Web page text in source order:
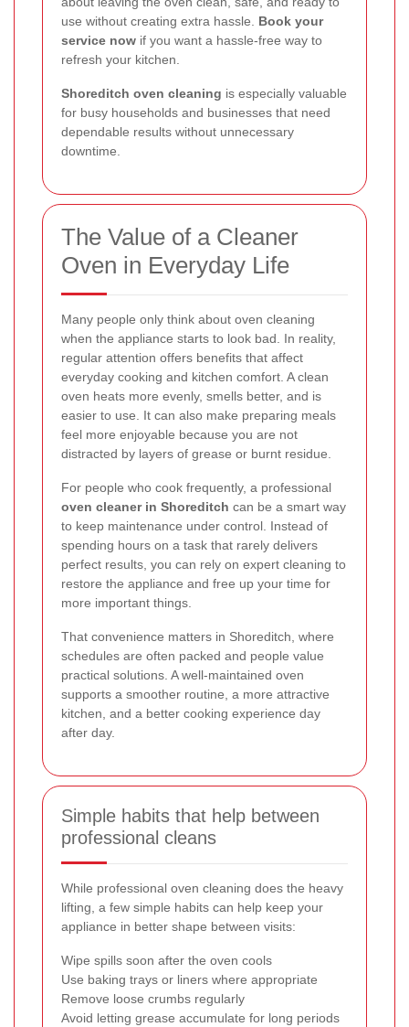
use without creating extra hassle. Book your
service now if you want a hassle-free way to
refresh your kitchen.
Shoreditch oven cleaning is especially valuable
for busy households and businesses that need
dependable results without unnecessary
downtime.
The Value of a Cleaner
Oven in Everyday Life
Many people only think about oven cleaning
when the appliance starts to look bad. In reality,
regular attention offers benefits that affect
everyday cooking and kitchen comfort. A clean
oven heats more evenly, smells better, and is
easier to use. It can also make preparing meals
feel more enjoyable because you are not
distracted by layers of grease or burnt residue.
For people who cook frequently, a professional
oven cleaner in Shoreditch can be a smart way
to keep maintenance under control. Instead of
spending hours on a task that rarely delivers
perfect results, you can rely on expert cleaning to
restore the appliance and free up your time for
more important things.
That convenience matters in Shoreditch, where
schedules are often packed and people value
practical solutions. A well-maintained oven
supports a smoother routine, a more attractive
kitchen, and a better cooking experience day
after day.
Simple habits that help between
professional cleans
While professional oven cleaning does the heavy
lifting, a few simple habits can help keep your
appliance in better shape between visits:
Wipe spills soon after the oven cools
Use baking trays or liners where appropriate
Remove loose crumbs regularly
Avoid letting grease accumulate for long periods